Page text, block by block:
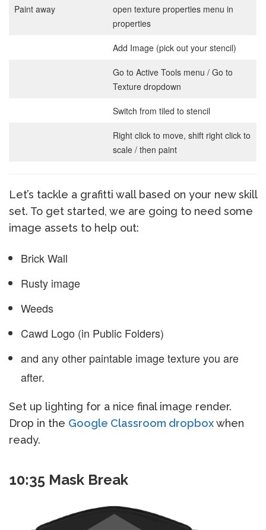
Paint away
open texture properties menu in
properties
Add Image (pick out your stencil)
Go to Active Tools menu / Go to
Texture dropdown
Switch from tiled to stencil
Right click to move, shift right click to
scale / then paint
Let’s tackle a grafitti wall based on your new skill
set. To get started, we are going to need some
image assets to help out:
Brick Wall
Rusty image
Weeds
Cawd Logo (in Public Folders)
and any other paintable image texture you are
after.
Set up lighting for a nice final image render.
Drop in the Google Classroom dropboxwhen
ready.
10:35 Mask Break